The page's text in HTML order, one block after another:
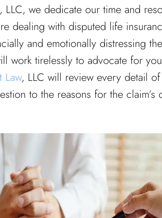
LLC, we dedicate our time and
dealing with disputed life
and emotionally distressing
work tirelessly to advocate for
Law, LLC will review every detail
to the reasons for the